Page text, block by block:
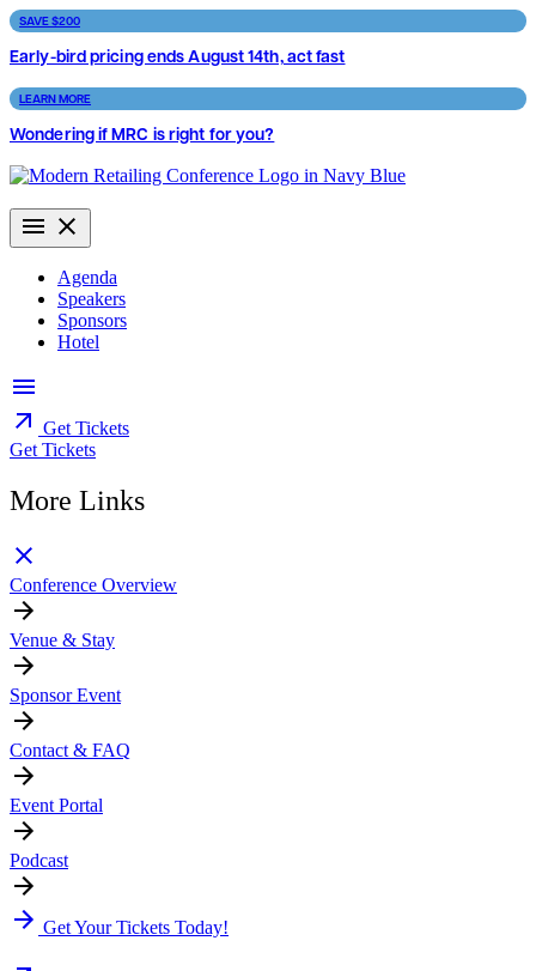
Skip
content
SAVE $200
Early-bird pricing ends August 14th, act fast
LEARN MORE
Wondering if MRC is right for you?
Agenda
Speakers
Sponsors
Hotel
Get Tickets
Get Tickets
More Links
Conference Overview
Venue & Stay
Sponsor Event
Contact & FAQ
Event Portal
Podcast
Get Your Tickets Today!